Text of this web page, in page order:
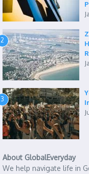
2
3
About GlobalEveryday
We help navigate life in